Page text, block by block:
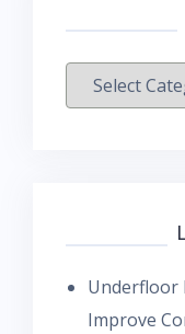
Categories
Underfloor
Improve